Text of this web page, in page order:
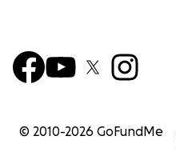
© 2010-2026 GoFundMe